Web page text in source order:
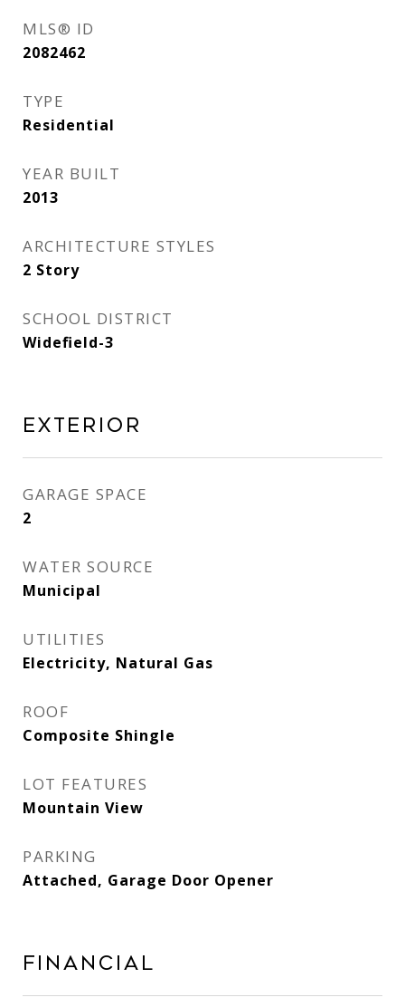
MLS® ID
2082462
TYPE
Residential
YEAR BUILT
2013
ARCHITECTURE STYLES
2 Story
SCHOOL DISTRICT
Widefield-3
Exterior
GARAGE SPACE
2
WATER SOURCE
Municipal
UTILITIES
Electricity, Natural Gas
ROOF
Composite Shingle
LOT FEATURES
Mountain View
PARKING
Attached, Garage Door Opener
Financial